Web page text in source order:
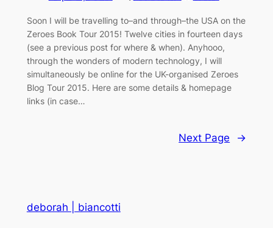
Soon I will be travelling to–and through–the USA on the
Zeroes Book Tour 2015! Twelve cities in fourteen days
(see a previous post for where & when). Anyhooo,
through the wonders of modern technology, I will
simultaneously be online for the UK-organised Zeroes
Blog Tour 2015. Here are some details & homepage
links (in case…
Next Page →
deborah | biancotti